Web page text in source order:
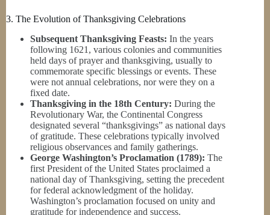
3. The Evolution of Thanksgiving Celebrations
Subsequent Thanksgiving Feasts: In the years
following 1621, various colonies and communities
held days of prayer and thanksgiving, usually to
commemorate specific blessings or events. These
were not annual celebrations, nor were they on a
fixed date.
Thanksgiving in the 18th Century: During the
Revolutionary War, the Continental Congress
designated several “thanksgivings” as national days
of gratitude. These celebrations typically involved
religious observances and family gatherings.
George Washington’s Proclamation (1789): The
first President of the United States proclaimed a
national day of Thanksgiving, setting the precedent
for federal acknowledgment of the holiday.
Washington’s proclamation focused on unity and
gratitude for independence and success.